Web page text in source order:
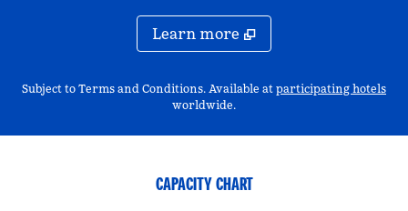
Learn more
Subject to Terms and Conditions. Available at participating hotels,
worldwide.
CAPACITY CHART